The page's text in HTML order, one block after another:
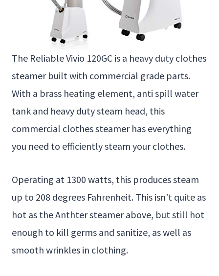
The Reliable Vivio 120GC is a heavy duty clothes
steamer built with commercial grade parts.
With a brass heating element, anti spill water
tank and heavy duty steam head, this
commercial clothes steamer has everything
you need to efficiently steam your clothes.
Operating at 1300 watts, this produces steam
up to 208 degrees Fahrenheit. This isn’t quite as
hot as the Anthter steamer above, but still hot
enough to kill germs and sanitize, as well as
smooth wrinkles in clothing.